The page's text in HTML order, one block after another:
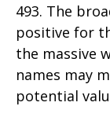
493. The
positive for
the massive
names may
potential